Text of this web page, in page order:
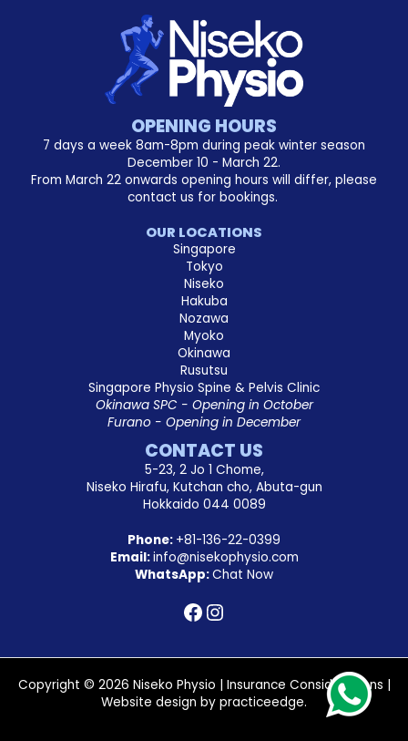
OPENING HOURS
7 days a week 8am-8pm during peak winter season
December 10 - March 22.
From March 22 onwards opening hours will differ, please
contact us for bookings.
OUR LOCATIONS
Singapore
Tokyo
Niseko
Hakuba
Nozawa
Myoko
Okinawa
Rusutsu
Singapore Physio Spine & Pelvis Clinic
Okinawa SPC - Opening in October
Furano - Opening in December
CONTACT US
5-23, 2 Jo 1 Chome,
Niseko Hirafu, Kutchan cho, Abuta-gun
Hokkaido 044 0089
Phone: +81-136-22-0399
Email:info@nisekophysio.com
WhatsApp:Chat Now
Copyright © 2026 Niseko Physio | Insurance Considerations
Website design by practiceedge.